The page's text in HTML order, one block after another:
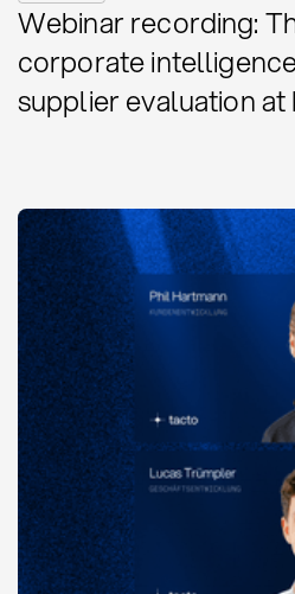
Webinar recording:
corporate
supplier evaluation at